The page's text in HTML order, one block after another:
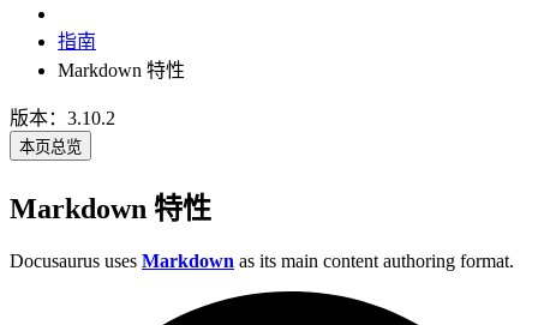
指南
Markdown 特性
版本：3.10.2
本页总览
Markdown 特性
Docusaurus uses Markdown as its main content authoring format.